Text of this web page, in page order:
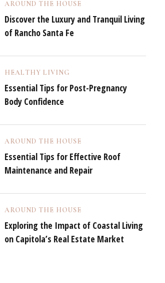
AROUND THE HOUSE
Discover the Luxury and Tranquil Living
of Rancho Santa Fe
HEALTHY LIVING
Essential Tips for Post-Pregnancy
Body Confidence
AROUND THE HOUSE
Essential Tips for Effective Roof
Maintenance and Repair
AROUND THE HOUSE
Exploring the Impact of Coastal Living
on Capitola’s Real Estate Market